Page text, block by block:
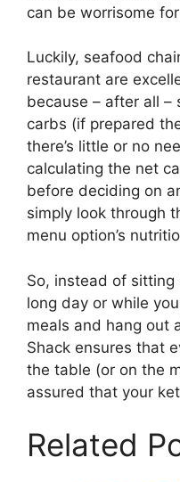
can be worrisome
Luckily, seafood
restaurant are
because – after all –
carbs (if prepared
there’s little or no
calculating the net
before deciding on
simply look through
menu option’s
So, instead of
long day or while
meals and hang out
Shack ensures that
the table (or on the
assured that your
Related